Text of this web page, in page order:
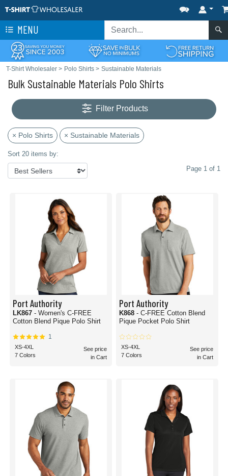
MENU
T-Shirt Wholesaler > Polo Shirts > Sustainable Materials
Bulk Sustainable Materials Polo Shirts
Filter Products
× Polo Shirts × Sustainable Materials
Sort 20 items by:
Page 1 of 1
Port Authority
LK867 - Women's C-FREE
Cotton Blend Pique Polo Shirt
1
XS-4XL
7 Colors
See price
in Cart
Port Authority
K868 - C-FREE Cotton Blend
Pique Pocket Polo Shirt
XS-4XL
7 Colors
See price
in Cart